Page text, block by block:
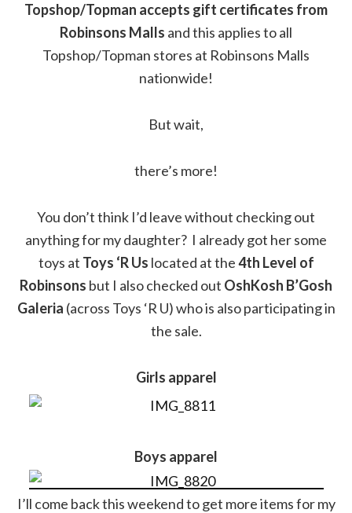
Topshop/Topman accepts gift certificates from
Robinsons Malls and this applies to all
Topshop/Topman stores at Robinsons Malls
nationwide!
But wait,
there’s more!
You don’t think I’d leave without checking out
anything for my daughter? I already got her some
toys at Toys ‘R Us located at the4th Level of
Robinsons but I also checked out OshKosh B’Gosh
Galeria (across Toys ‘R U) who is also participating in
the sale.
Girls apparel
Boys apparel
I’ll come back this weekend to get more items for my